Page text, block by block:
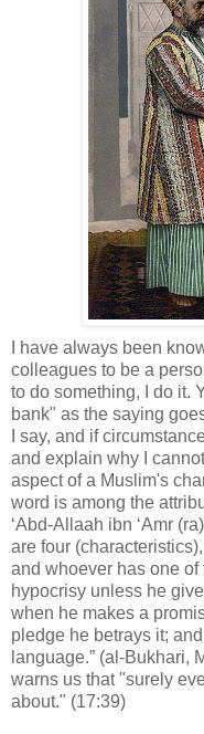
I have always been
colleagues to be a
to do something, I do it.
bank" as the saying
I say, and if
and explain why I
aspect of a Muslim's
word is among the
‘Abd-Allaah ibn ‘Amr
are four
and whoever has one
hypocrisy unless he
when he makes a
pledge he betrays it;
language.” (al-Bukhari,
warns us that "surely
about." (17:39)